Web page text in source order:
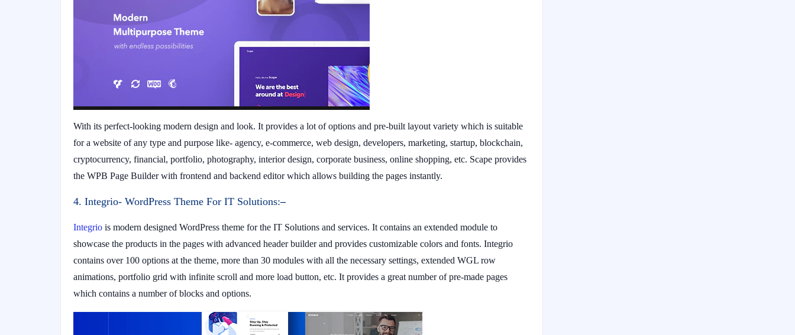
With its perfect-looking modern design and look. It provides a lot of options and pre-built layout variety which is suitable
for a website of any type and purpose like- agency, e-commerce, web design, developers, marketing, startup, blockchain,
cryptocurrency, financial, portfolio, photography, interior design, corporate business, online shopping, etc. Scape provides
the WPB Page Builder with frontend and backend editor which allows building the pages instantly.
4. Integrio- WordPress Theme For IT Solutions:–
Integrio is modern designed WordPress theme for the IT Solutions and services. It contains an extended module to
showcase the products in the pages with advanced header builder and provides customizable colors and fonts. Integrio
contains over 100 options at the theme, more than 30 modules with all the necessary settings, extended WGL row
animations, portfolio grid with infinite scroll and more load button, etc. It provides a great number of pre-made pages
which contains a number of blocks and options.